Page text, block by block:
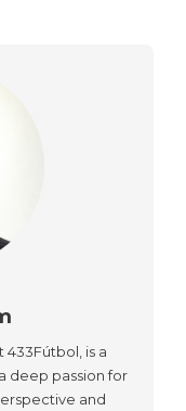
is a
deep passion for
and